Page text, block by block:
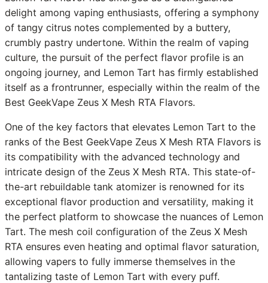
delight among vaping enthusiasts, offering a symphony
of tangy citrus notes complemented by a buttery,
crumbly pastry undertone. Within the realm of vaping
culture, the pursuit of the perfect flavor profile is an
ongoing journey, and Lemon Tart has firmly established
itself as a frontrunner, especially within the realm of the
Best GeekVape Zeus X Mesh RTA Flavors.
One of the key factors that elevates Lemon Tart to the
ranks of the Best GeekVape Zeus X Mesh RTA Flavors is
its compatibility with the advanced technology and
intricate design of the Zeus X Mesh RTA. This state-of-
the-art rebuildable tank atomizer is renowned for its
exceptional flavor production and versatility, making it
the perfect platform to showcase the nuances of Lemon
Tart. The mesh coil configuration of the Zeus X Mesh
RTA ensures even heating and optimal flavor saturation,
allowing vapers to fully immerse themselves in the
tantalizing taste of Lemon Tart with every puff.